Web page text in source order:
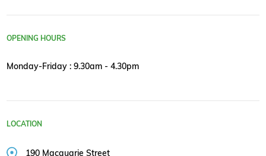
OPENING HOURS
Monday-Friday : 9.30am - 4.30pm
LOCATION
190 Macquarie Street